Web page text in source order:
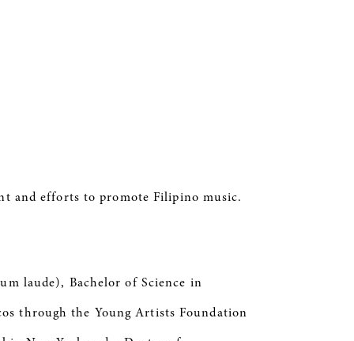
and efforts to promote Filipino music.
laude), Bachelor of Science in
through the Young Artists Foundation